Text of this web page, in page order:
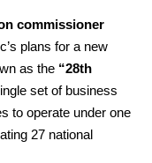
commissioner
plans for a new
as the “28th
set of business
to operate under one
27 national